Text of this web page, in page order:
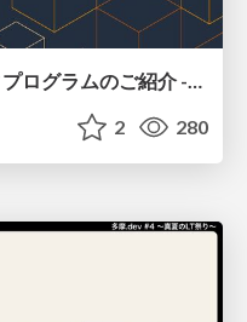
JAWS-UG/AWSコミュニティプログラムのご紹介 - JAWS-UG 佐賀
2 280